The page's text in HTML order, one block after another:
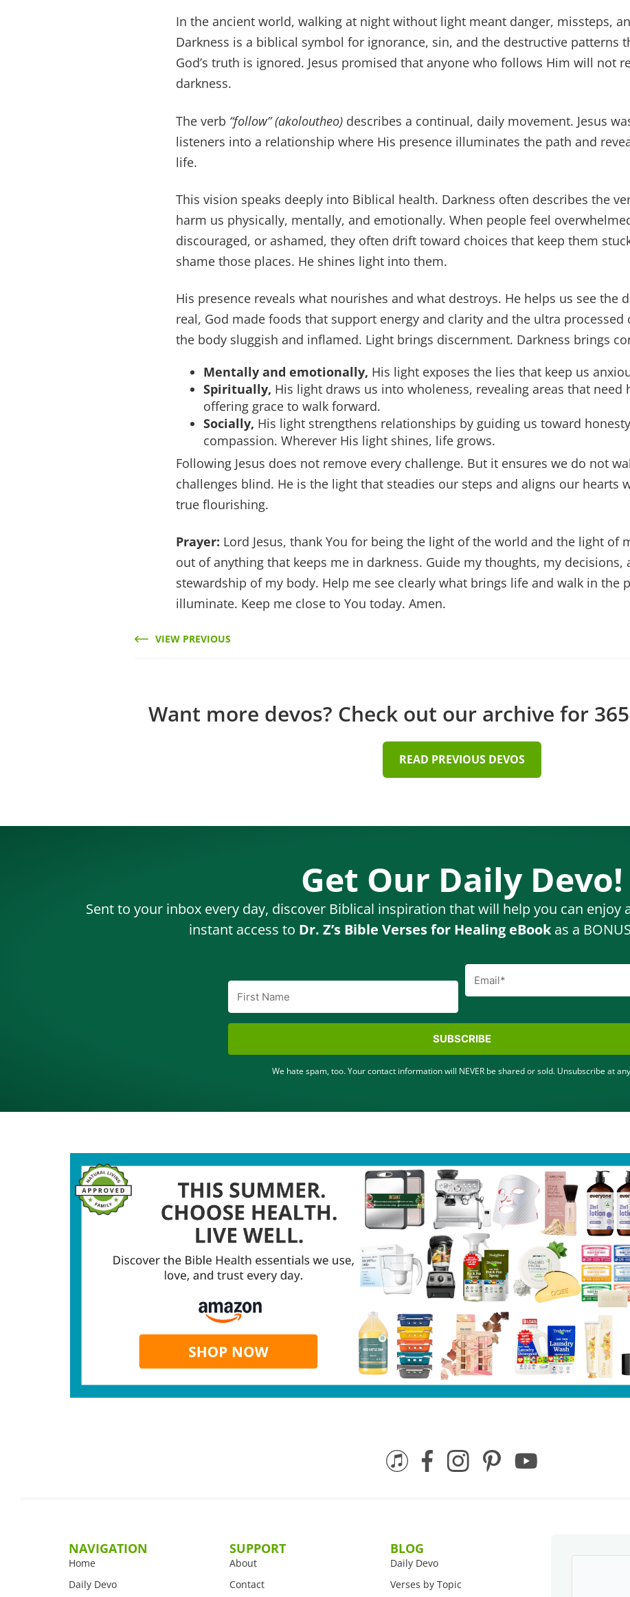
In the ancient world, walking at night without light meant danger, missteps,
Darkness is a biblical symbol for ignorance, sin, and the destructive patterns
God’s truth is ignored. Jesus promised that anyone who follows Him will not
darkness.
The verb “follow” (akoloutheo) describes a continual, daily movement. Jesus
listeners into a relationship where His presence illuminates the path and
life.
This vision speaks deeply into Biblical health. Darkness often describes the
harm us physically, mentally, and emotionally. When people feel
discouraged, or ashamed, they often drift toward choices that keep them
shame those places. He shines light into them.
His presence reveals what nourishes and what destroys. He helps us see the
real, God made foods that support energy and clarity and the ultra processed
the body sluggish and inflamed. Light brings discernment. Darkness brings
Mentally and emotionally, His light exposes the lies that keep us
Spiritually, His light draws us into wholeness, revealing areas that need
offering grace to walk forward.
Socially, His light strengthens relationships by guiding us toward
compassion. Wherever His light shines, life grows.
Following Jesus does not remove every challenge. But it ensures we do not
challenges blind. He is the light that steadies our steps and aligns our hearts
true flourishing.
Prayer: Lord Jesus, thank You for being the light of the world and the light of
out of anything that keeps me in darkness. Guide my thoughts, my decisions,
stewardship of my body. Help me see clearly what brings life and walk in the
illuminate. Keep me close to You today. Amen.
VIEW PREVIOUS
Want more devos? Check out our archive for
READ PREVIOUS DEVOS
Get Our Daily Devo!
SUBSCRIBE
We hate spam, too. Your contact information will NEVER be shared or sold. Unsubscribe at
Sent to your inbox every day, discover Biblical inspiration that will help you can
instant access to Dr. Z’s Bible Verses for Healing eBookas a
NAVIGATION
Home
Daily Devo
SUPPORT
About
Contact
BLOG
Daily Devo
Verses by Topic